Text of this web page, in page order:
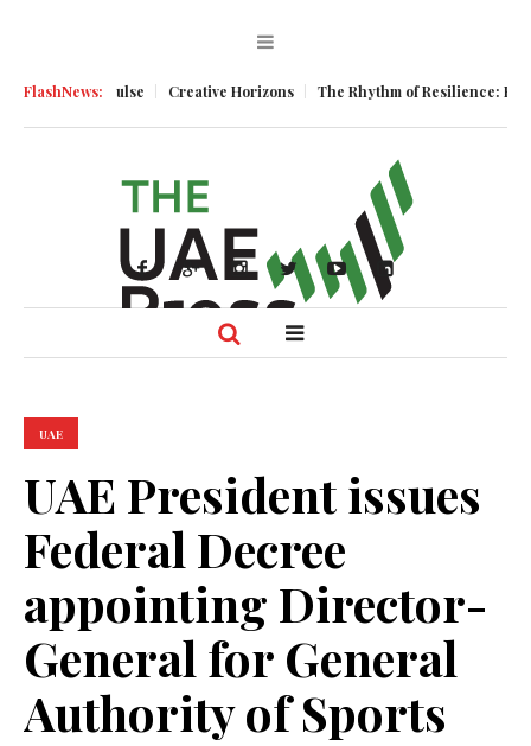
FlashNews:
Business Pulse Creative Horizons The Rhythm of Resilience: How
UAE
UAE President issues
Federal Decree
appointing Director-
General for General
Authority of Sports